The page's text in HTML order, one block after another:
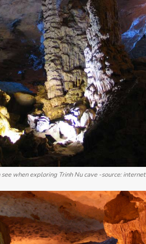
see when exploring Trinh Nu cave -source: internet